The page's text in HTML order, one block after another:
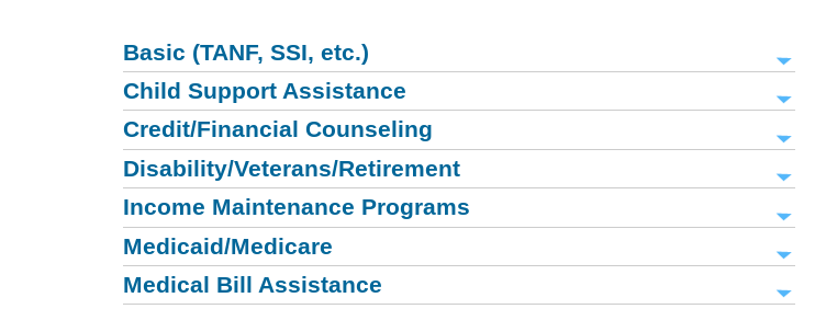
Basic (TANF, SSI, etc.)
Child Support Assistance
Credit/Financial Counseling
Disability/Veterans/Retirement
Income Maintenance Programs
Medicaid/Medicare
Medical Bill Assistance